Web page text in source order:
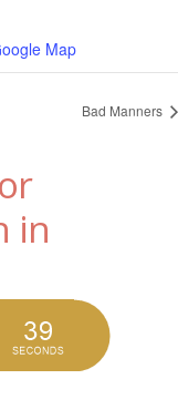
Map
Bad Manners
in